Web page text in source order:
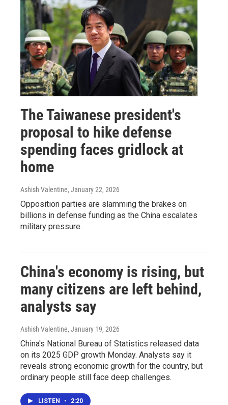
The Taiwanese president's
proposal to hike defense
spending faces gridlock at
home
Ashish Valentine, January 22, 2026
Opposition parties are slamming the brakes on
billions in defense funding as the China escalates
military pressure.
China's economy is rising, but
many citizens are left behind,
analysts say
Ashish Valentine, January 19, 2026
China's National Bureau of Statistics released data
on its 2025 GDP growth Monday. Analysts say it
reveals strong economic growth for the country, but
ordinary people still face deep challenges.
LISTEN • 2:20